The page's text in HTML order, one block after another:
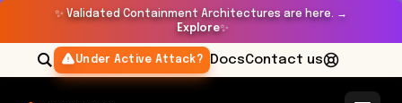
✨ Validated Containment Architectures are here. →
Explore✨
Under Active Attack? DocsContact us